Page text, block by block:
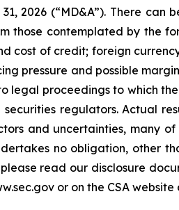
2026 (“MD&A”). There
those contemplated by the
cost of credit; foreign
pressure and possible
legal proceedings to which
securities regulators. Actual
and uncertainties, many
no obligation, other
read our disclosure
or on the CSA website